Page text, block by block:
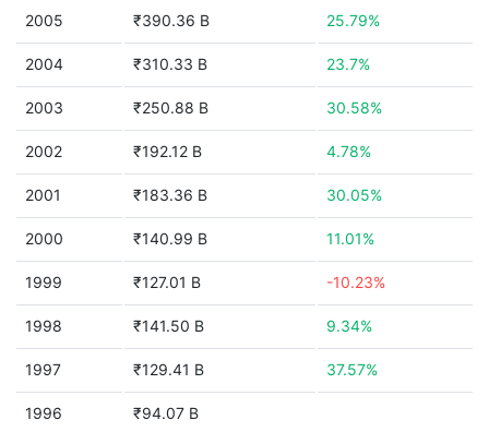
2005 ₹390.36 B 25.79%
2004 ₹310.33 B 23.7%
2003 ₹250.88 B 30.58%
2002 ₹192.12 B 4.78%
2001 ₹183.36 B 30.05%
2000 ₹140.99 B 11.01%
1999 ₹127.01 B -10.23%
1998 ₹141.50 B 9.34%
1997 ₹129.41 B 37.57%
1996 ₹94.07 B